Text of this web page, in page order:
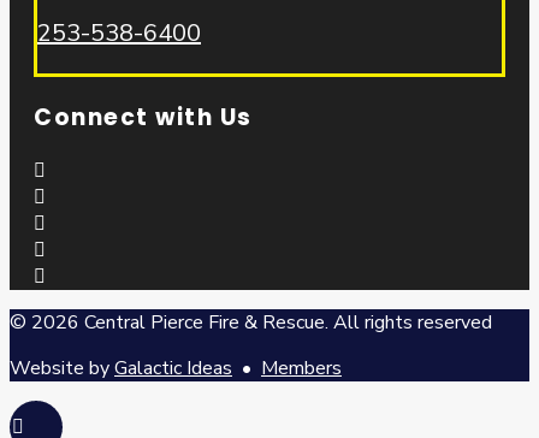
253-538-6400
Connect with Us
© 2026 Central Pierce Fire & Rescue. All rights reserved
Website byGalactic Ideas • Members